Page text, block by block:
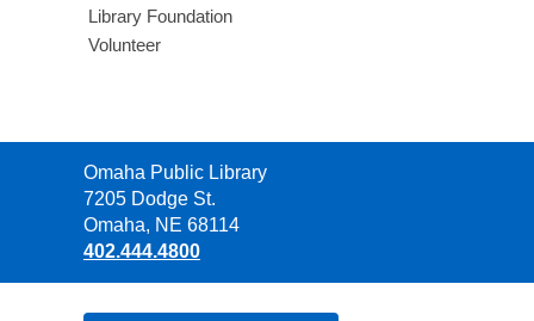
Library Foundation
Volunteer
Contact
the
Library
Omaha Public Library
7205 Dodge St.
Omaha, NE 68114
402.444.4800